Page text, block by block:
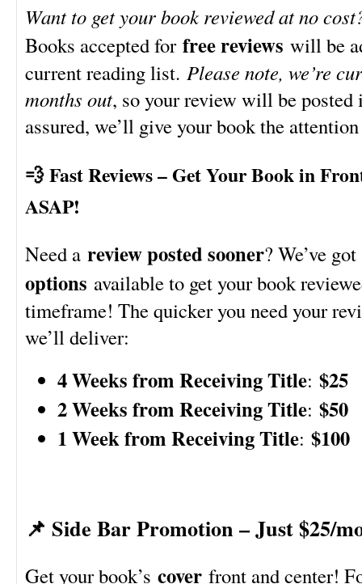
Want to get your book reviewed at no
Books accepted for free reviews will be
current reading list. Please note, we’re
months out, so your review will be
assured, we’ll give your book the
💨 Fast Reviews – Get Your Book in
ASAP!
Need a review posted sooner? We’ve got
options available to get your book
timeframe! The quicker you need your
we’ll deliver:
4 Weeks from Receiving Title: $25
2 Weeks from Receiving Title: $50
1 Week from Receiving Title: $100
📌 Side Bar Promotion – Just $25/
Get your book’s cover front and center!